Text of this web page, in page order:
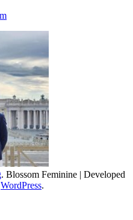
. Blossom Feminine | Developed
WordPress.